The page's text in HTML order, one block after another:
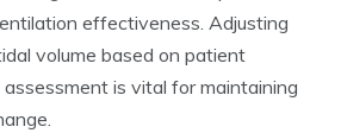
effectiveness. Adjusting
volume based on patient
is vital for maintaining